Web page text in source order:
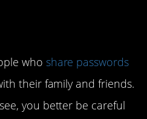
who share passwords
their family and friends.
you better be careful